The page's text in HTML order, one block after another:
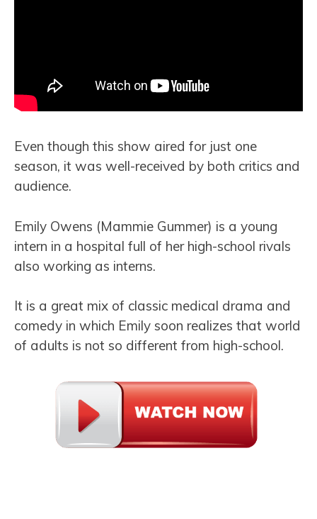
Even though this show aired for just one
season, it was well-received by both critics and
audience.
Emily Owens (Mammie Gummer) is a young
intern in a hospital full of her high-school rivals
also working as interns.
It is a great mix of classic medical drama and
comedy in which Emily soon realizes that world
of adults is not so different from high-school.